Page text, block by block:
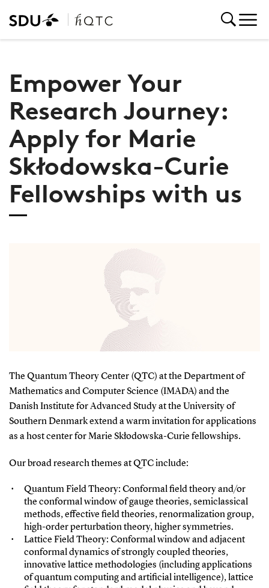
Empower Your
Research Journey:
Apply for Marie
Skłodowska-Curie
Fellowships with us
The Quantum Theory Center (QTC) at the Department of
Mathematics and Computer Science (IMADA) and the
Danish Institute for Advanced Study at the University of
Southern Denmark extend a warm invitation for applications
as a host center for Marie Skłodowska-Curie fellowships.
Our broad research themes at QTC include:
Quantum Field Theory: Conformal field theory and/or
the conformal window of gauge theories, semiclassical
methods, effective field theories, renormalization group,
high-order perturbation theory, higher symmetries.
Lattice Field Theory: Conformal window and adjacent
conformal dynamics of strongly coupled theories,
innovative lattice methodologies (including applications
of quantum computing and artificial intelligence), lattice